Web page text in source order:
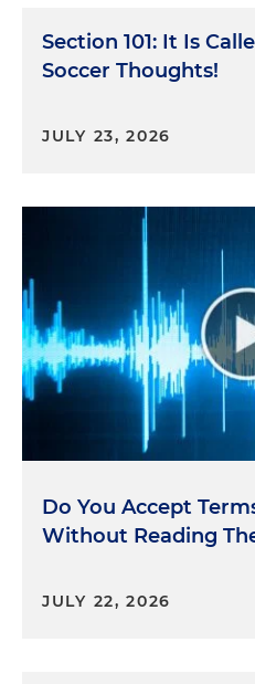
Section 101: It Is
Soccer Thoughts!
JULY 23, 2026
Do You Accept
Without Reading
JULY 22, 2026